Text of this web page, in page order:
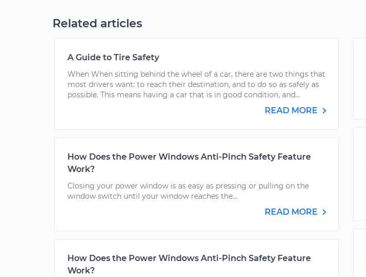
Related articles
A Guide to Tire Safety
When When sitting behind the wheel of a car, there are two things that
most drivers want: to reach their destination, and to do so as safely as
possible. This means having a car that is in good condition, and...
READ MORE
How Does the Power Windows Anti-Pinch Safety Feature
Work?
Closing your power window is as easy as pressing or pulling on the
window switch until your window reaches the...
READ MORE
How Does the Power Windows Anti-Pinch Safety Feature
Work?